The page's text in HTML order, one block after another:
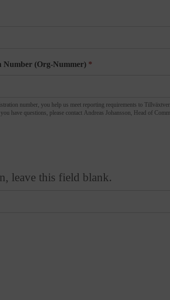
Number (Org-Nummer) *
number, you help us meet reporting requirements to
events like this one. If you have questions, please contact Andreas Johansson,
leave this field blank.